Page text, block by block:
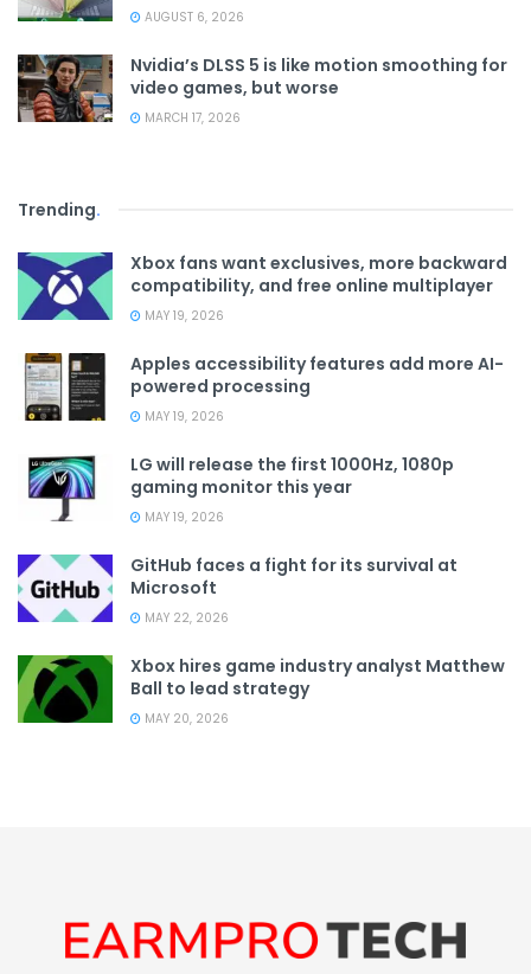
AUGUST 6, 2026
Nvidia’s DLSS 5 is like motion smoothing for
video games, but worse
MARCH 17, 2026
Trending.
Xbox fans want exclusives, more backward
compatibility, and free online multiplayer
MAY 19, 2026
Apples accessibility features add more AI-
powered processing
MAY 19, 2026
LG will release the first 1000Hz, 1080p
gaming monitor this year
MAY 19, 2026
GitHub faces a fight for its survival at
Microsoft
MAY 22, 2026
Xbox hires game industry analyst Matthew
Ball to lead strategy
MAY 20, 2026